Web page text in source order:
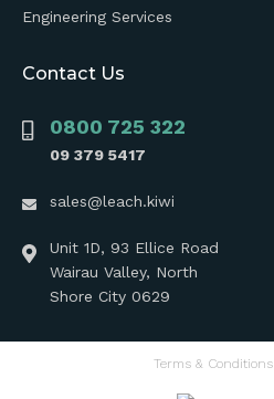
Engineering Services
Contact Us
0800 725 322
09 379 5417
sales@leach.kiwi
Unit 1D, 93 Ellice Road
Wairau Valley, North
Shore City 0629
Terms & Conditions